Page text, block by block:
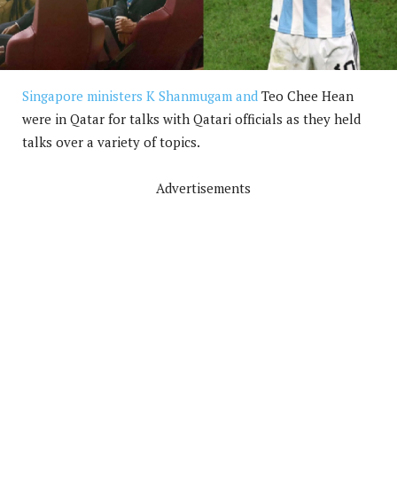
Singapore ministers K Shanmugam and Teo Chee Hean
were in Qatar for talks with Qatari officials as they held
talks over a variety of topics.
Advertisements